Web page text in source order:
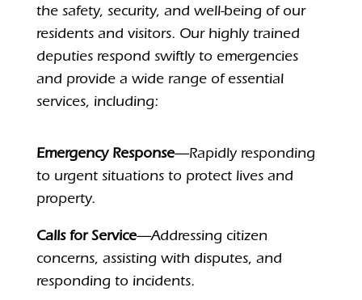
the safety, security, and well-being of our
residents and visitors. Our highly trained
deputies respond swiftly to emergencies
and provide a wide range of essential
services, including:
Emergency Response—Rapidly responding
to urgent situations to protect lives and
property.
Calls for Service—Addressing citizen
concerns, assisting with disputes, and
responding to incidents.